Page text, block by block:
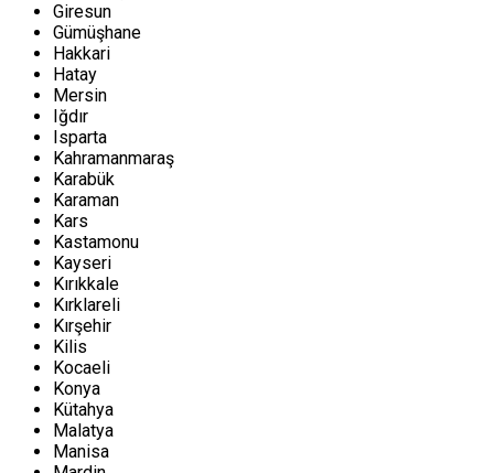
Giresun
Gümüşhane
Hakkari
Hatay
Mersin
Iğdır
Isparta
Kahramanmaraş
Karabük
Karaman
Kars
Kastamonu
Kayseri
Kırıkkale
Kırklareli
Kırşehir
Kilis
Kocaeli
Konya
Kütahya
Malatya
Manisa